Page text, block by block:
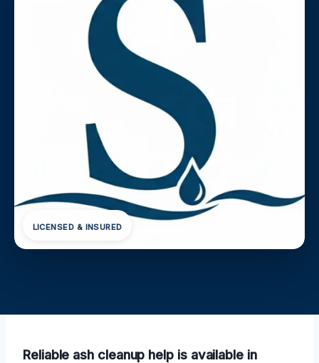
LICENSED & INSURED
Reliable ash cleanup help is available in